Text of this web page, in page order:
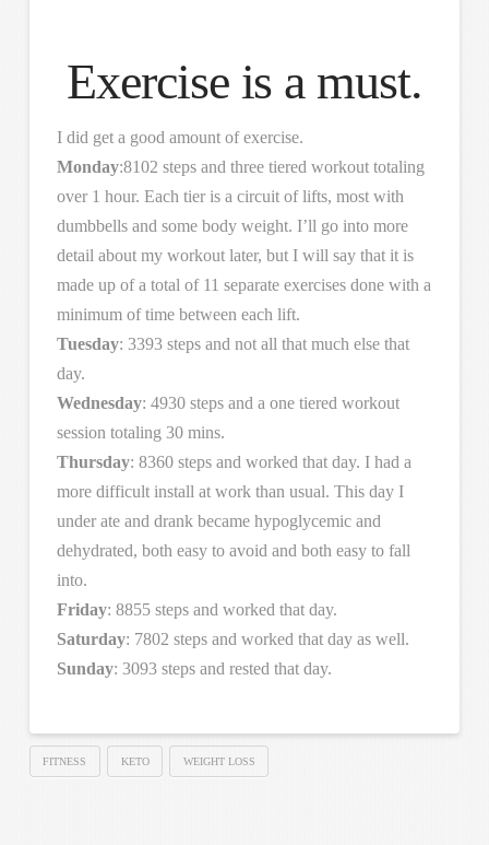
Exercise is a must.
I did get a good amount of exercise.
Monday:8102 steps and three tiered workout totaling
over 1 hour. Each tier is a circuit of lifts, most with
dumbbells and some body weight. I’ll go into more
detail about my workout later, but I will say that it is
made up of a total of 11 separate exercises done with a
minimum of time between each lift.
Tuesday: 3393 steps and not all that much else that
day.
Wednesday: 4930 steps and a one tiered workout
session totaling 30 mins.
Thursday: 8360 steps and worked that day. I had a
more difficult install at work than usual. This day I
under ate and drank became hypoglycemic and
dehydrated, both easy to avoid and both easy to fall
into.
Friday: 8855 steps and worked that day.
Saturday: 7802 steps and worked that day as well.
Sunday: 3093 steps and rested that day.
FITNESS KETO WEIGHT LOSS